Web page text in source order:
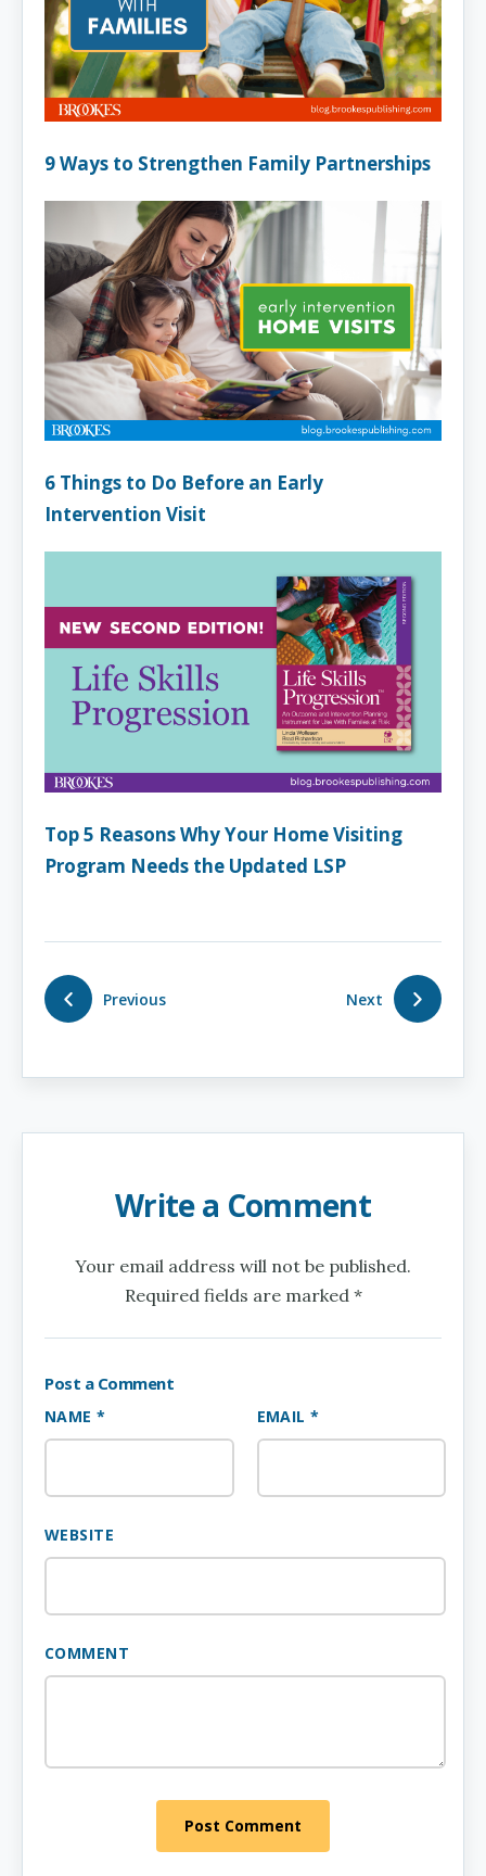
9 Ways to Strengthen Family Partnerships
6 Things to Do Before an Early
Intervention Visit
Top 5 Reasons Why Your Home Visiting
Program Needs the Updated LSP
Previous Next
Write a Comment
Your email address will not be published.
Required fields are marked *
Post a Comment
NAME * EMAIL *
WEBSITE
COMMENT
Post Comment